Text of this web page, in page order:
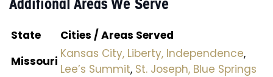
Additional Areas We Serve
State
Cities / Areas Served
Missouri
Kansas City, Liberty, Independence,
Lee’s Summit, St. Joseph, Blue Springs